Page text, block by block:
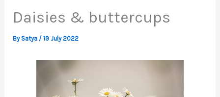
Daisies & buttercups
By Satya /19 July 2022